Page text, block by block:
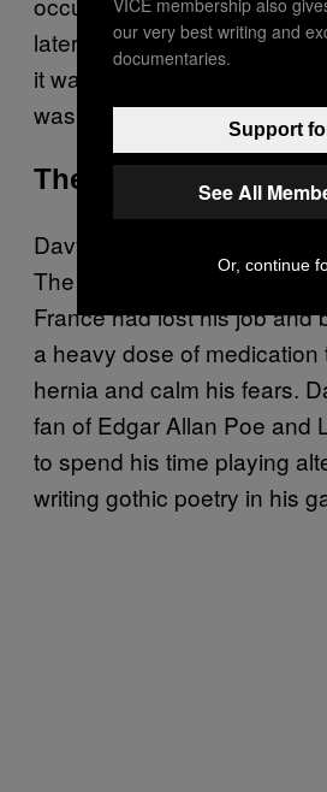
later told a court that when
it was as if “he was remote-
was sentenced to 20 years
The House of Horrors
Davy T had been going
The 40-year-old man from
France had lost his job and
a heavy dose of
hernia and calm his fears.
fan of Edgar Allan Poe and
to spend his time playing
writing gothic poetry in his
our very best writing and
documentaries.
Support
See All
Or, continue